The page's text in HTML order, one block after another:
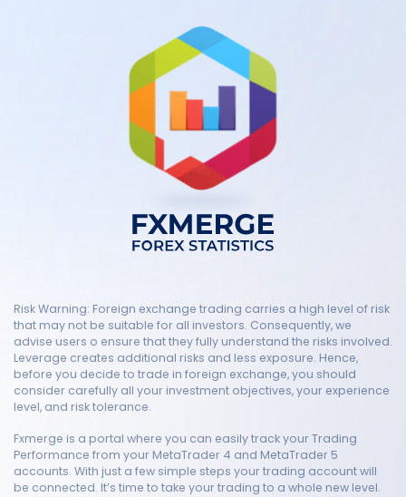
Risk Warning: Foreign exchange trading carries a high level of risk
that may not be suitable for all investors. Consequently, we
advise users o ensure that they fully understand the risks involved.
Leverage creates additional risks and less exposure. Hence,
before you decide to trade in foreign exchange, you should
consider carefully all your investment objectives, your experience
level, and risk tolerance.
Fxmerge is a portal where you can easily track your Trading
Performance from your MetaTrader 4 and MetaTrader 5
accounts. With just a few simple steps your trading account will
be connected. It’s time to take your trading to a whole new level.